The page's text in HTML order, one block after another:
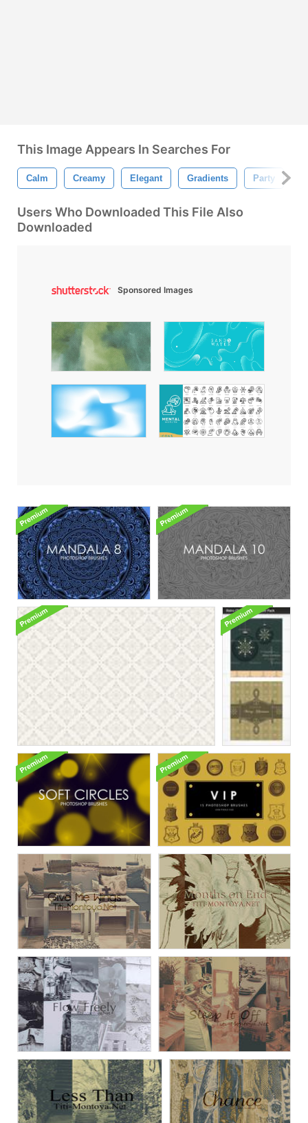
This Image Appears In Searches For
Calm Creamy Elegant Gradients Party
Users Who Downloaded This File Also
Downloaded
Sponsored Images